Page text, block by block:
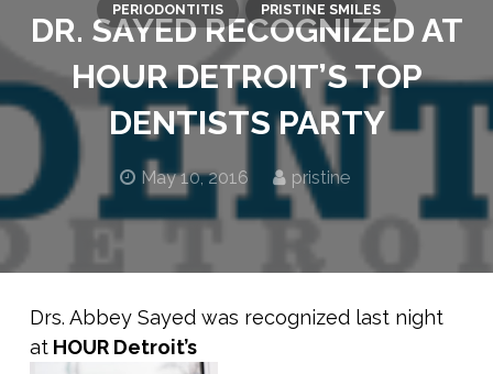
DR. SAYED RECOGNIZED AT
HOUR DETROIT’S TOP
DENTISTS PARTY
May 10, 2016 pristine
PERIODONTITIS PRISTINE SMILES
Drs. Abbey Sayed was recognized last night
at HOUR Detroit’s